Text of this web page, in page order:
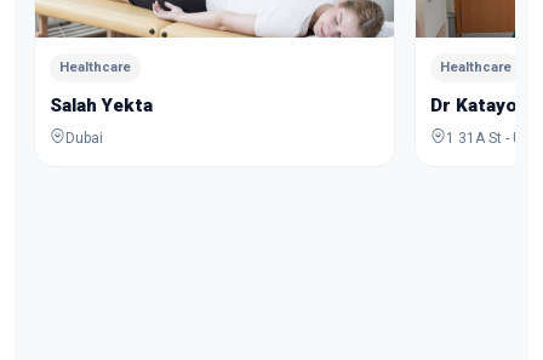
Healthcare
Salah Yekta
Dubai
Healthcare
Dr